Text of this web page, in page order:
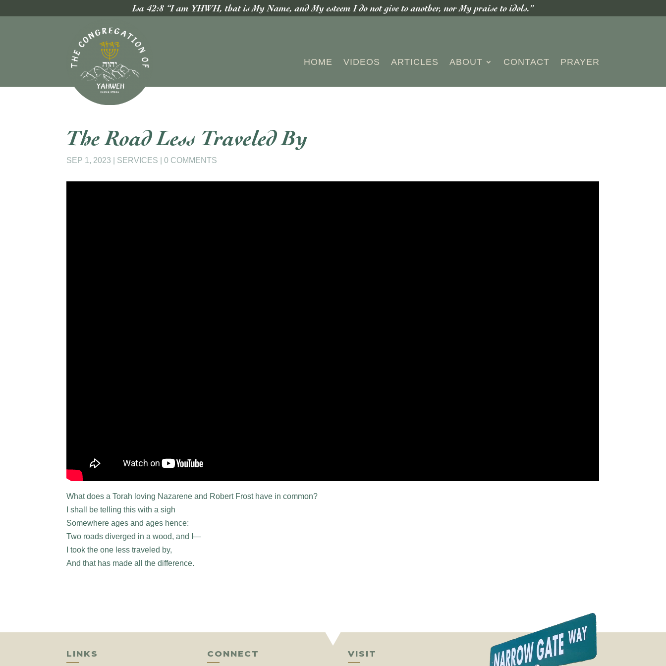
Isa 42:8 “I am YHWH, that is My Name, and My esteem I do not give to another, nor My praise to idols.”
HOME VIDEOS ARTICLES ABOUT CONTACT PRAYER
The Road Less Traveled By
SEP 1, 2023 SERVICES |0 COMMENTS
What does a Torah loving Nazarene and Robert Frost have in common?
I shall be telling this with a sigh
Somewhere ages and ages hence:
Two roads diverged in a wood, and I—
I took the one less traveled by,
And that has made all the difference.
LINKS CONNECT VISIT